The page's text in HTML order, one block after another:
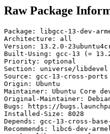
Raw Package
Package: libgcc-13-dev-
Architecture: all
Version: 13.2.0-
Built-Using: gcc-13 (=
Priority: optional
Section: universe/libdevel
Source: gcc-13-cross-ports
Origin: Ubuntu
Maintainer: Ubuntu Core
Original-Maintainer:
Bugs: https://
Installed-Size: 8028
Depends: gcc-13-cross-
Recommends: libc6-dev-